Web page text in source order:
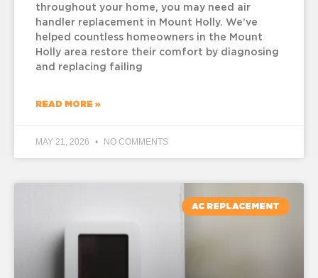
throughout your home, you may need air
handler replacement in Mount Holly. We’ve
helped countless homeowners in the Mount
Holly area restore their comfort by diagnosing
and replacing failing
READ MORE »
MAY 21, 2026 NO COMMENTS
AC REPLACEMENT